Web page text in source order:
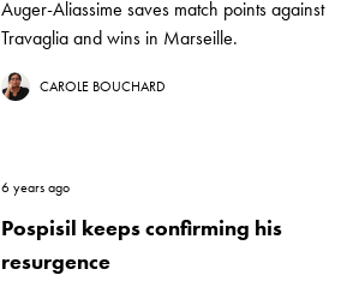
Auger-Aliassime saves match points against
Travaglia and wins in Marseille.
CAROLE BOUCHARD
6 years ago
Pospisil keeps confirming his
resurgence